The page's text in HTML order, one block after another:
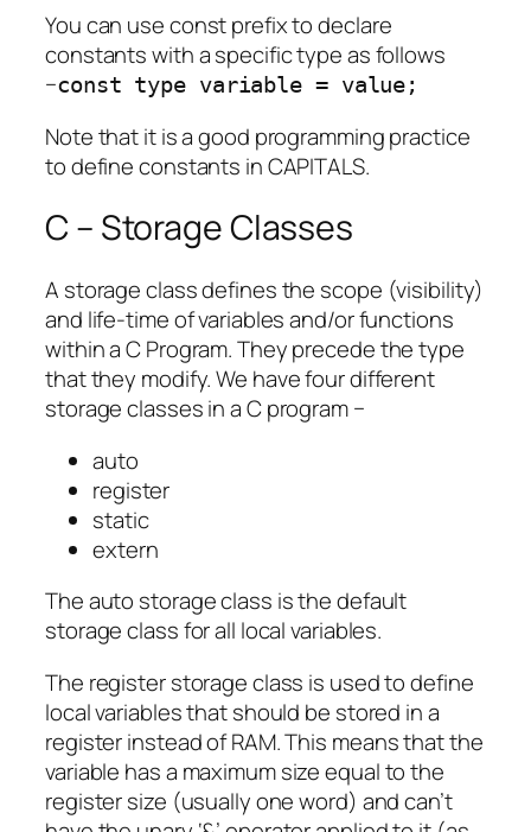
You can use const prefix to declare
constants with a specific type as follows
−const type variable = value;
Note that it is a good programming practice
to define constants in CAPITALS.
C – Storage Classes
A storage class defines the scope (visibility)
and life-time of variables and/or functions
within a C Program. They precede the type
that they modify. We have four different
storage classes in a C program −
auto
register
static
extern
The auto storage class is the default
storage class for all local variables.
The register storage class is used to define
local variables that should be stored in a
register instead of RAM. This means that the
variable has a maximum size equal to the
register size (usually one word) and can’t